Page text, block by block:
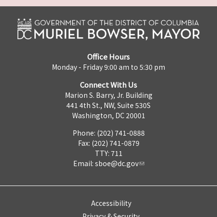
Office Hours
Monday - Friday 9:00 am to 5:30 pm
Connect With Us
Marion S. Barry, Jr. Building
441 4th St., NW, Suite 530S
Washington, DC 20001
Phone: (202) 741-0888
Fax: (202) 741-0879
TTY: 711
Email: sboe@dc.gov
Accessibility